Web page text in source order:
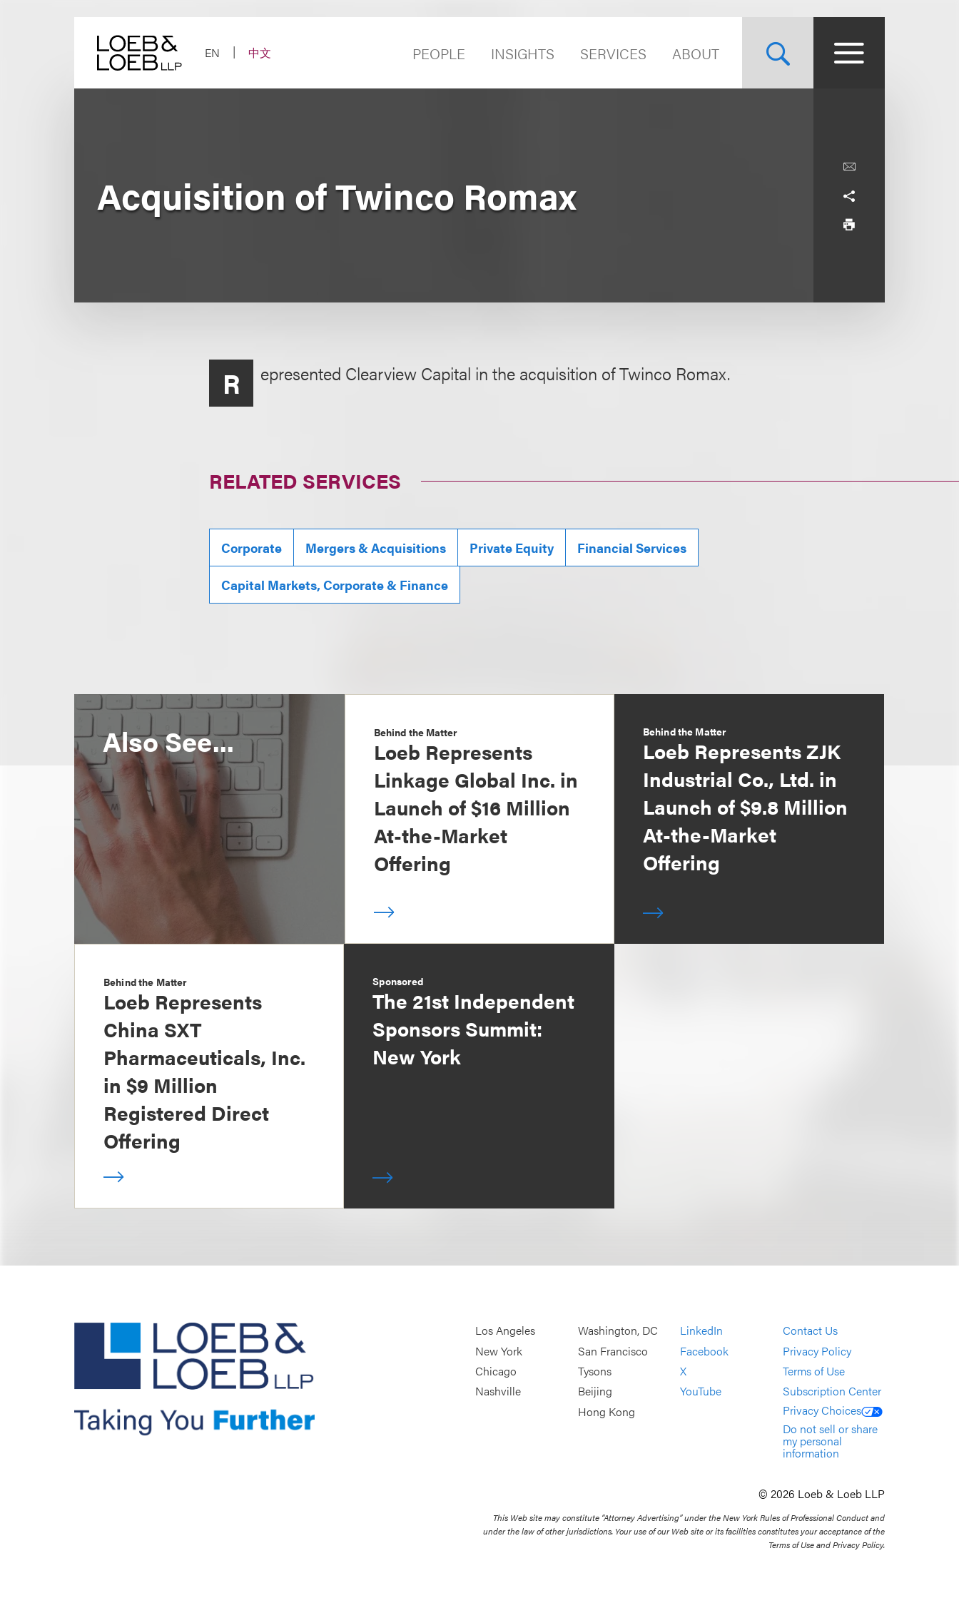
EN
中文 PEOPLE INSIGHTS SERVICES ABOUT
Acquisition of Twinco Romax
R epresented Clearview Capital in the acquisition of Twinco Romax.
RELATED SERVICES
Corporate Mergers & Acquisitions Private Equity Financial Services
Capital Markets, Corporate & Finance
Also See... Behind the Matter
Loeb Represents
Linkage Global Inc. in
Launch of $16 Million
At-the-Market
Offering
Behind the Matter
Loeb Represents ZJK
Industrial Co., Ltd. in
Launch of $9.8 Million
At-the-Market
Offering
Behind the Matter
Loeb Represents
China SXT
Pharmaceuticals, Inc.
in $9 Million
Registered Direct
Offering
Sponsored
The 21st Independent
Sponsors Summit:
New York
Los Angeles
New York
Chicago
Nashville
Washington, DC
San Francisco
Tysons
Beijing
Hong Kong
LinkedIn
Facebook
X
YouTube
Contact Us
Privacy Policy
Terms of Use
Subscription Center
Privacy Choices
Do not sell or share
my personal
information
© 2026 Loeb & Loeb LLP
This Web site may constitute “Attorney Advertising” under the New York Rules of Professional Conduct and
under the law of other jurisdictions. Your use of our Web site or its facilities constitutes your acceptance of the
Terms of Use and Privacy Policy.